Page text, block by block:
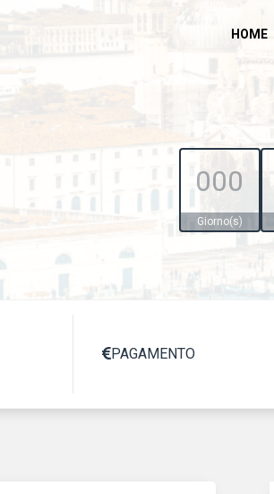
HOME
000
Giorno(s)
PAGAMENTO